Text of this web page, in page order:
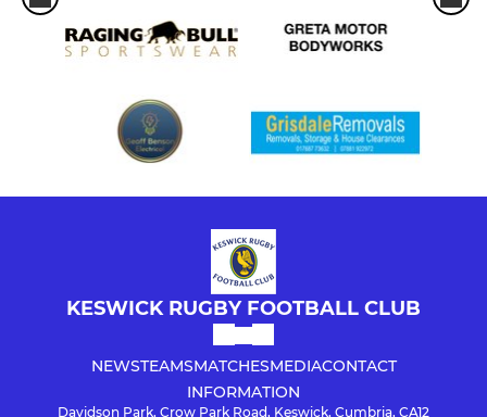
KESWICK RUGBY FOOTBALL CLUB
NEWSTEAMSMATCHESMEDIACONTACT
INFORMATION
Davidson Park, Crow Park Road, Keswick, Cumbria, CA12